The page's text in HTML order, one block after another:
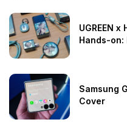
UGREEN
Hands-
Samsung
Cover